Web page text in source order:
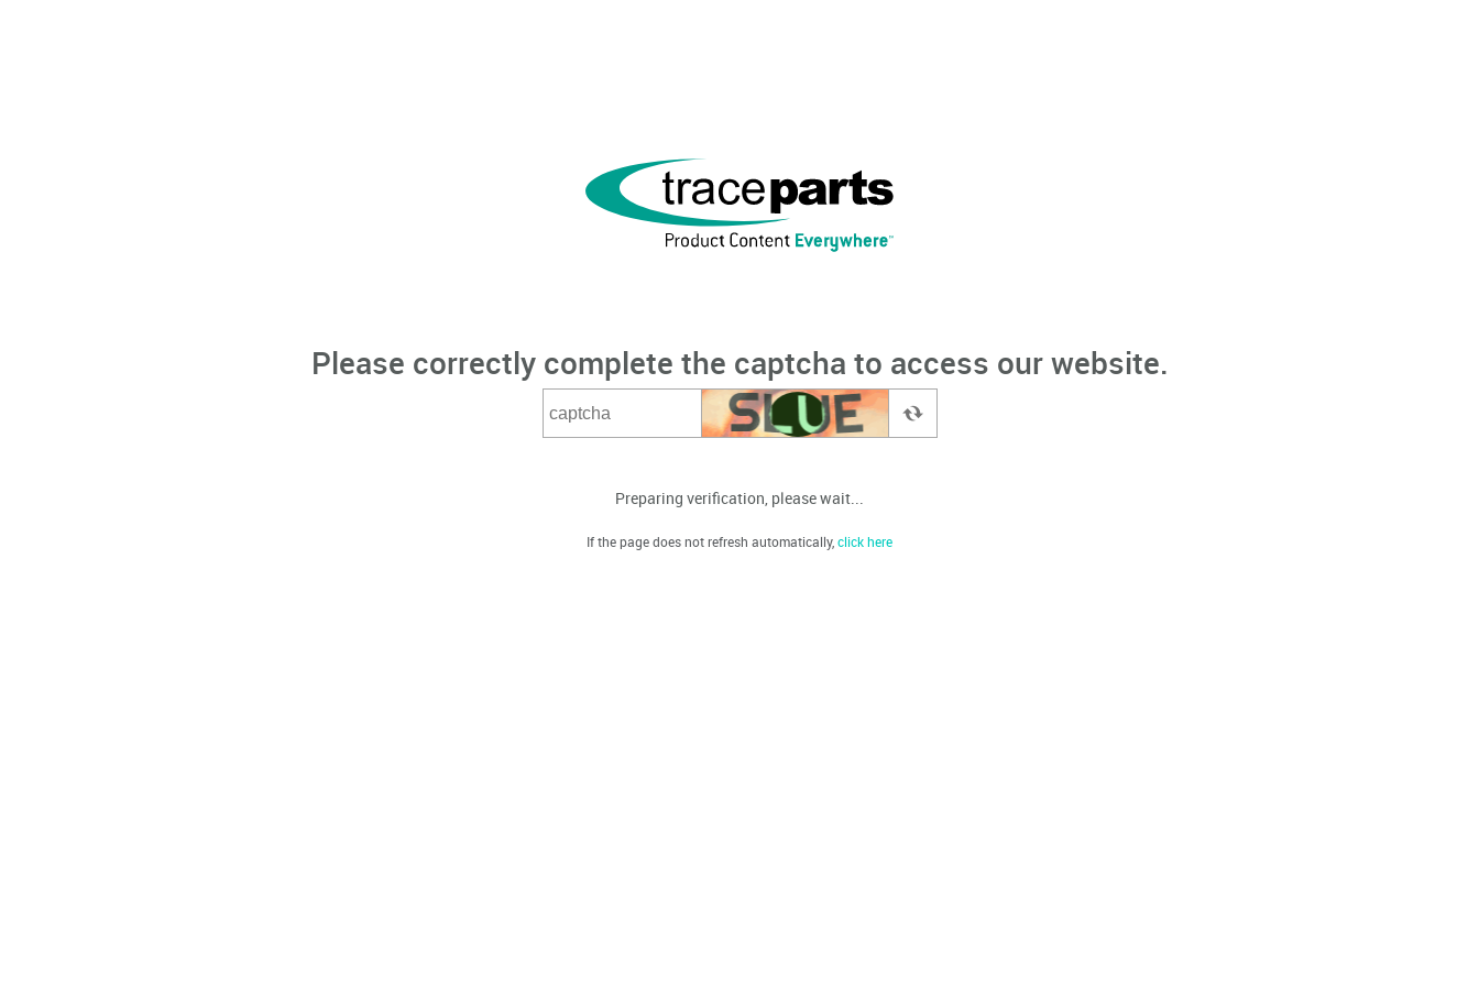
Please correctly complete the captcha to access our website.
Preparing verification, please wait...
If the page does not refresh automatically,click here